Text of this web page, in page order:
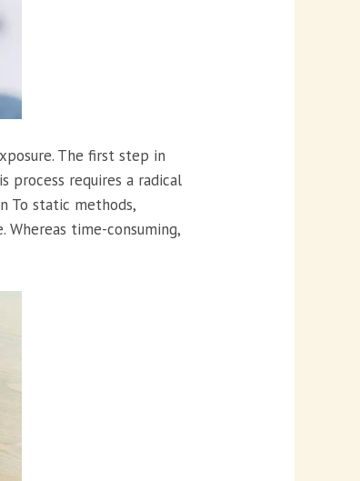
The first step in
process requires a radical
To static methods,
time-consuming,